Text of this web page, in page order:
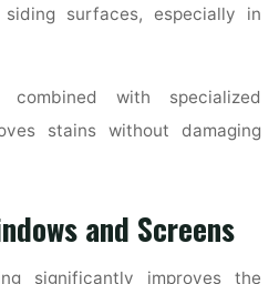
surfaces, especially in
combined with specialized
stains without damaging
and Screens
significantly improves the